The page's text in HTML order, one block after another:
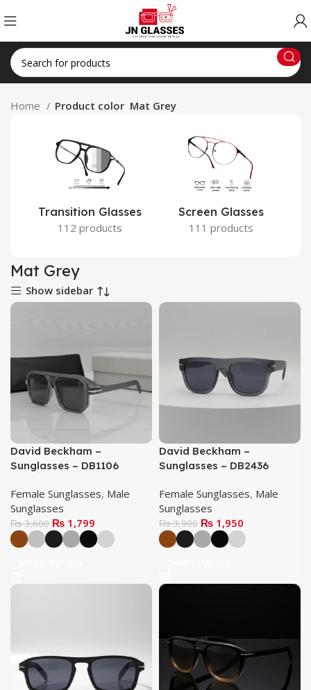
Home Product color Mat Grey
Transition Glasses
112 products
Screen Glasses
111 products
Mat Grey
Show sidebar
David Beckham –
Sunglasses – DB1106
Female Sunglasses, Male
Sunglasses
₨3,600 ₨ 1,799
David Beckham –
Sunglasses – DB2436
Female Sunglasses, Male
Sunglasses
₨3,900 ₨ 1,950